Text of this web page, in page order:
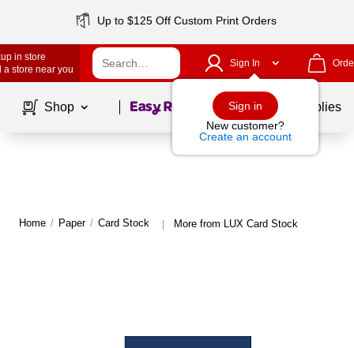
Up to $125 Off Custom Print Orders
in store
a store near you
Sign In
Sign in
New customer?
Create an account
Shop Page1of School Supplies
Home / Paper / Card Stock | More from LUX Card Stock